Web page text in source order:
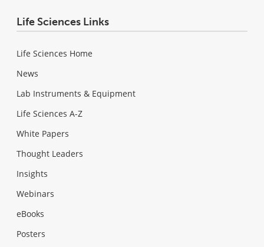
Life Sciences Links
Life Sciences Home
News
Lab Instruments & Equipment
Life Sciences A-Z
White Papers
Thought Leaders
Insights
Webinars
eBooks
Posters